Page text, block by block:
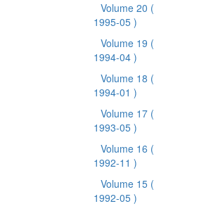
Volume 20 (
1995-05 )
Volume 19 (
1994-04 )
Volume 18 (
1994-01 )
Volume 17 (
1993-05 )
Volume 16 (
1992-11 )
Volume 15 (
1992-05 )